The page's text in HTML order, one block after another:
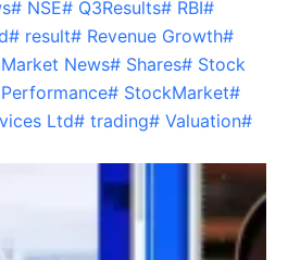
# NSE# Q3Results# RBI#
# result# Revenue Growth#
News# Shares# Stock
# StockMarket#
Ltd# trading# Valuation#